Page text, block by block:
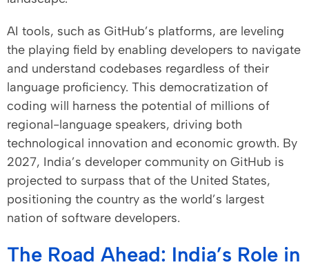
AI tools, such as GitHub’s platforms, are leveling
the playing field by enabling developers to navigate
and understand codebases regardless of their
language proficiency. This democratization of
coding will harness the potential of millions of
regional-language speakers, driving both
technological innovation and economic growth. By
2027, India’s developer community on GitHub is
projected to surpass that of the United States,
positioning the country as the world’s largest
nation of software developers.
The Road Ahead: India’s Role in